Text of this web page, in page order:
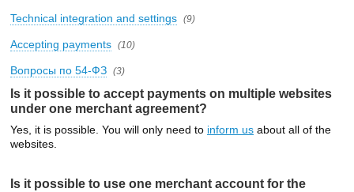
Technical integration and settings (9)
Accepting payments (10)
Вопросы по 54-ФЗ (3)
Is it possible to accept payments on multiple websites
under one merchant agreement?
Yes, it is possible. You will only need to inform us about all of the
websites.
Is it possible to use one merchant account for the